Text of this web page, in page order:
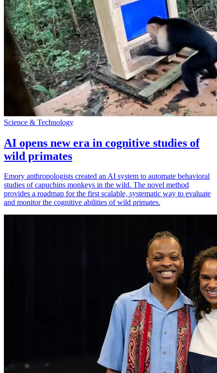
Science & Technology
AI opens new era in cognitive studies of
wild primates
Emory anthropologists created an AI system to automate behavioral
studies of capuchins monkeys in the wild. The novel method
provides a roadmap for the first scalable, systematic way to evaluate
and monitor the cognitive abilities of wild primates.